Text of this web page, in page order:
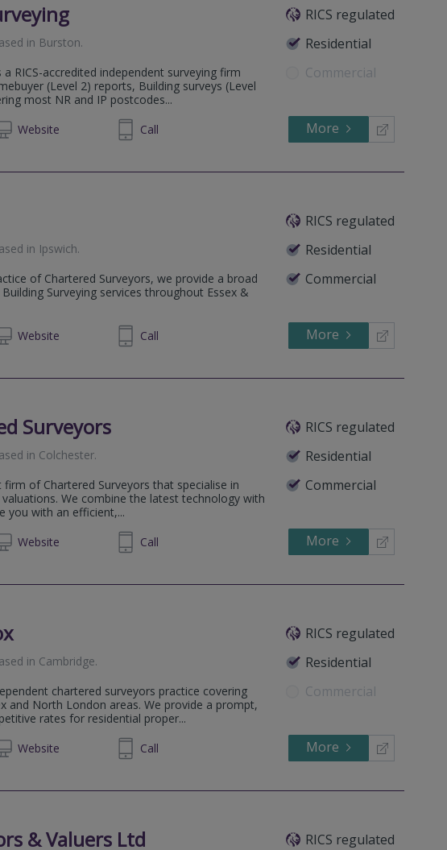
RICS regulated
Residential
Commercial
in Burston.
a RICS-accredited independent surveying firm
(Level 2) reports, Building surveys (Level
most NR and IP postcodes...
Website07984626468 Call More
RICS regulated
Residential
Commercial
in Ipswich.
of Chartered Surveyors, we provide a broad
Surveying services throughout Essex &
Website
01473 417 712 Call More
Surveyors
RICS regulated
Residential
Commercial
in Colchester.
firm of Chartered Surveyors that specialise in
We combine the latest technology with
you with an efficient,...
Website
01206 638499 Call More
RICS regulated
Residential
Commercial
in Cambridge.
chartered surveyors practice covering
and North London areas. We provide a prompt,
rates for residential proper...
Website
01920 481306 Call More
& Valuers Ltd RICS regulated